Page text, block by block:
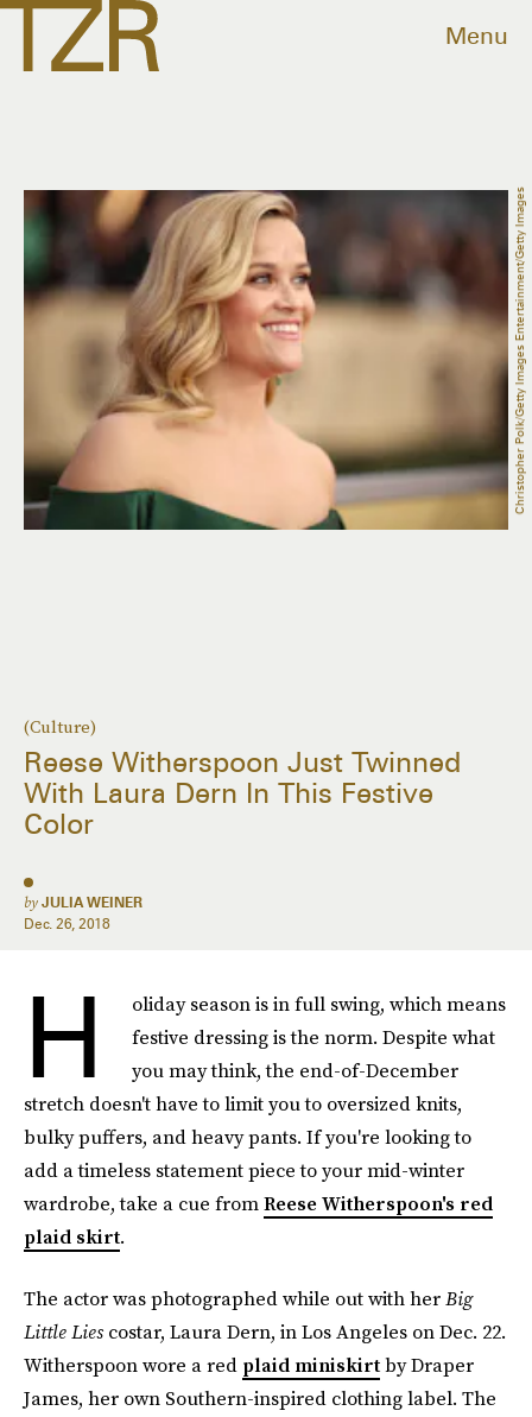
Menu
(Culture)
Reese Witherspoon Just Twinned
With Laura Dern In This Festive
Color
by JULIA WEINER
Dec. 26, 2018
Christopher Polk/Getty Images Entertainment/Getty Images
H
oliday season is in full swing, which means
festive dressing is the norm. Despite what
you may think, the end-of-December
stretch doesn't have to limit you to oversized knits,
bulky puffers, and heavy pants. If you're looking to
add a timeless statement piece to your mid-winter
wardrobe, take a cue fromReese Witherspoon's red
plaid skirt.
The actor was photographed while out with herBig
Little Liescostar, Laura Dern, in Los Angeles on Dec. 22.
Witherspoon wore a red plaid miniskirtby Draper
James, her own Southern-inspired clothing label. The